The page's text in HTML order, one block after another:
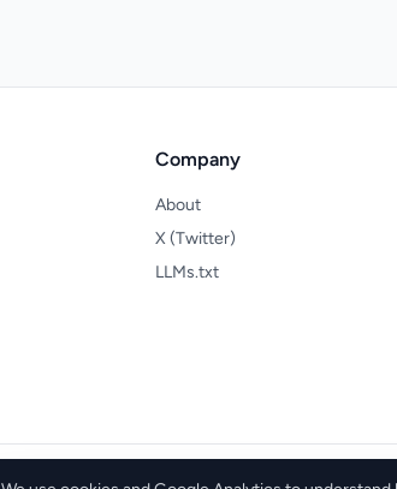
Company
About
X (Twitter)
LLMs.txt